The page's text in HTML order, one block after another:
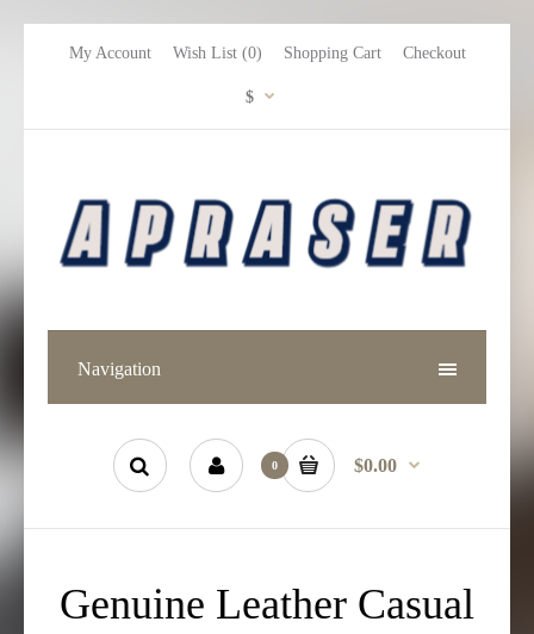
My Account Wish List (0) Shopping Cart Checkout
$
Navigation
0 $0.00
Genuine Leather Casual